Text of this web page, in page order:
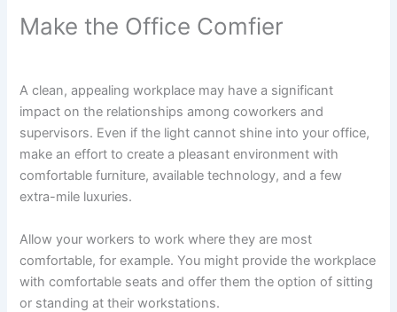
Make the Office Comfier
A clean, appealing workplace may have a significant
impact on the relationships among coworkers and
supervisors. Even if the light cannot shine into your office,
make an effort to create a pleasant environment with
comfortable furniture, available technology, and a few
extra-mile luxuries.
Allow your workers to work where they are most
comfortable, for example. You might provide the workplace
with comfortable seats and offer them the option of sitting
or standing at their workstations.